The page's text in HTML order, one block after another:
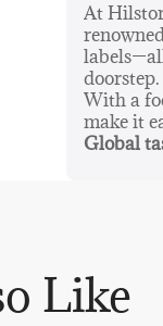
At
doorstep.
With a
make it
Global
Like